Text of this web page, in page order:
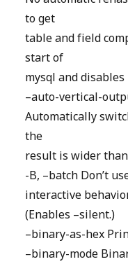
to get
table and field
start of
mysql and
–auto-vertical-
Automatically
the
result is wider
-B, –batch Don’t
interactive
(Enables –silent.)
–binary-as-hex
–binary-mode